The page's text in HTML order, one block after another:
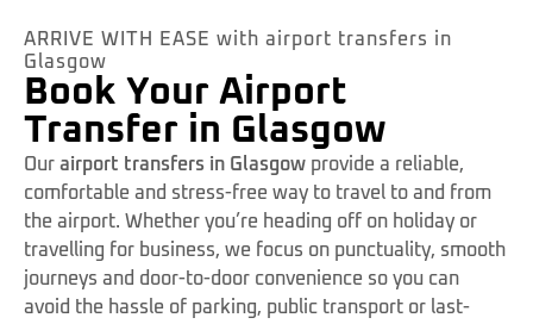
ARRIVE WITH EASE with airport transfers in
Glasgow
Book Your Airport
Transfer in Glasgow
Our airport transfers in Glasgow provide a reliable,
comfortable and stress-free way to travel to and from
the airport. Whether you’re heading off on holiday or
travelling for business, we focus on punctuality, smooth
journeys and door-to-door convenience so you can
avoid the hassle of parking, public transport or last-